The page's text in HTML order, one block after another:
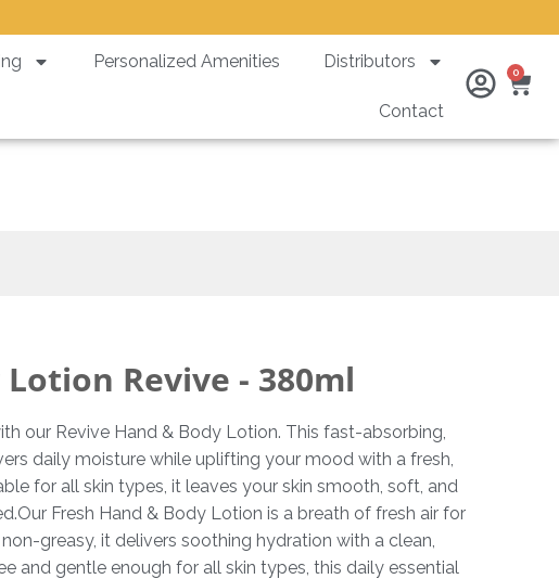
Personalized Amenities Distributors
Contact
0
Revive - 380ml
our Revive Hand & Body Lotion. This fast-absorbing,
daily moisture while uplifting your mood with a fresh,
for all skin types, it leaves your skin smooth, soft, and
Fresh Hand & Body Lotion is a breath of fresh air for
greasy, it delivers soothing hydration with a clean,
and gentle enough for all skin types, this daily essential